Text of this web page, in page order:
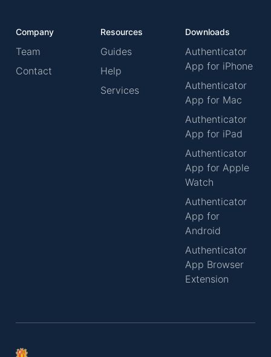
Company
Team
Contact
Resources
Guides
Help
Services
Downloads
Authenticator
App for iPhone
Authenticator
App for Mac
Authenticator
App for iPad
Authenticator
App for Apple
Watch
Authenticator
App for
Android
Authenticator
App Browser
Extension